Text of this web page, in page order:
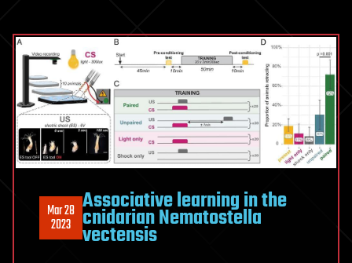
Mar 28
2023
Associative learning in the
cnidarian Nematostella
vectensis